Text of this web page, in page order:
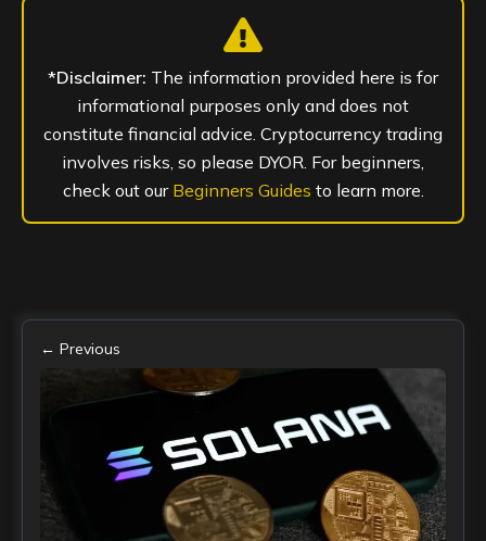
*Disclaimer: The information provided here is for
informational purposes only and does not
constitute financial advice. Cryptocurrency trading
involves risks, so please DYOR. For beginners,
check out our Beginners Guides to learn more.
← Previous